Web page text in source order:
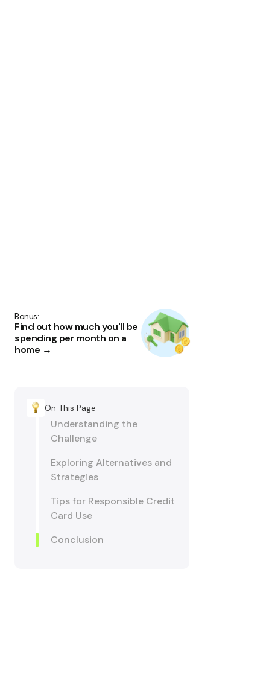
Bonus:
Find out how much you'll be
spending per month on a
home →
On This Page
Understanding the
Challenge
Exploring Alternatives and
Strategies
Tips for Responsible Credit
Card Use
Conclusion